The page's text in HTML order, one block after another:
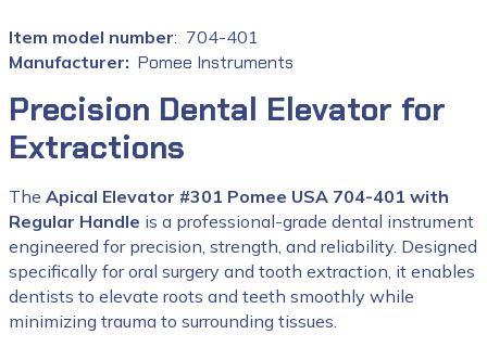
: ‎ 704-401
Manufacturer‏: Pomee Instruments
Precision Dental Elevator for
Extractions
The Apical Elevator #301 Pomee USA 704-401 with
Regular Handle is a professional-grade dental instrument
engineered for precision, strength, and reliability. Designed
specifically for oral surgery and tooth extraction, it enables
dentists to elevate roots and teeth smoothly while
minimizing trauma to surrounding tissues.